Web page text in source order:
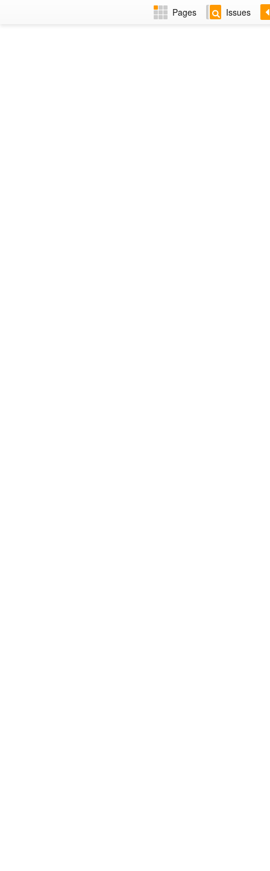
Pages Issues